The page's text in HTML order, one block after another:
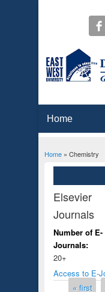
You are here
Home» Chemistry
Elsevier
Journals
Number of E-
Journals:
20+
Access to E-
« first